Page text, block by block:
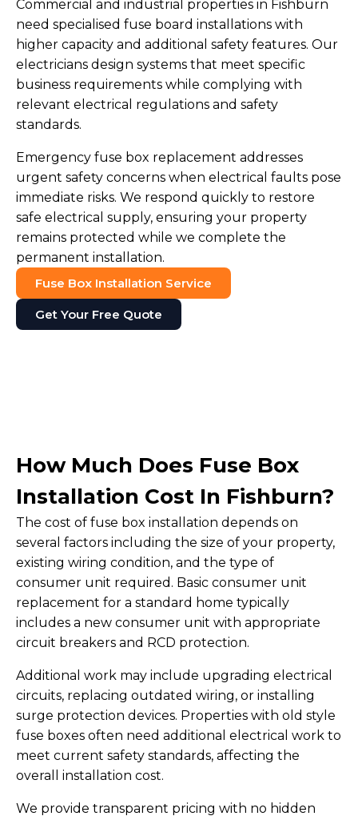
Commercial and industrial properties in Fishburn
need specialised fuse board installations with
higher capacity and additional safety features. Our
electricians design systems that meet specific
business requirements while complying with
relevant electrical regulations and safety
standards.
Emergency fuse box replacement addresses
urgent safety concerns when electrical faults pose
immediate risks. We respond quickly to restore
safe electrical supply, ensuring your property
remains protected while we complete the
permanent installation.
Fuse Box Installation Service
Get Your Free Quote
How Much Does Fuse Box
Installation Cost In Fishburn?
The cost of fuse box installation depends on
several factors including the size of your property,
existing wiring condition, and the type of
consumer unit required. Basic consumer unit
replacement for a standard home typically
includes a new consumer unit with appropriate
circuit breakers and RCD protection.
Additional work may include upgrading electrical
circuits, replacing outdated wiring, or installing
surge protection devices. Properties with old style
fuse boxes often need additional electrical work to
meet current safety standards, affecting the
overall installation cost.
We provide transparent pricing with no hidden